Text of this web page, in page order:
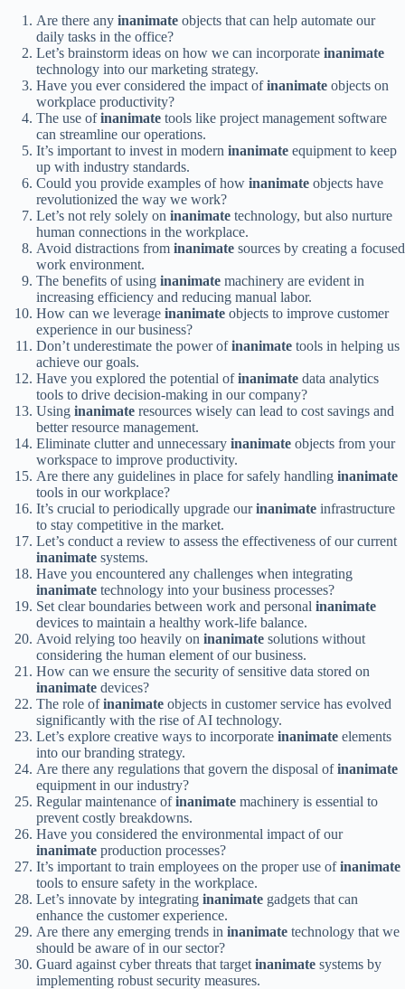
Are there any inanimate objects that can help automate our
daily tasks in the office?
Let’s brainstorm ideas on how we can incorporate inanimate
technology into our marketing strategy.
Have you ever considered the impact ofinanimate objects on
workplace productivity?
The use ofinanimate tools like project management software
can streamline our operations.
It’s important to invest in modern inanimate equipment to keep
up with industry standards.
Could you provide examples of how inanimate objects have
revolutionized the way we work?
Let’s not rely solely on inanimate technology, but also nurture
human connections in the workplace.
Avoid distractions from inanimate sources by creating a focused
work environment.
The benefits of using inanimate machinery are evident in
increasing efficiency and reducing manual labor.
How can we leverage inanimate objects to improve customer
experience in our business?
Don’t underestimate the power ofinanimate tools in helping us
achieve our goals.
Have you explored the potential ofinanimate data analytics
tools to drive decision-making in our company?
Using inanimate resources wisely can lead to cost savings and
better resource management.
Eliminate clutter and unnecessary inanimate objects from your
workspace to improve productivity.
Are there any guidelines in place for safely handling inanimate
tools in our workplace?
It’s crucial to periodically upgrade ourinanimate infrastructure
to stay competitive in the market.
Let’s conduct a review to assess the effectiveness of our current
inanimate systems.
Have you encountered any challenges when integrating
inanimate technology into your business processes?
Set clear boundaries between work and personal inanimate
devices to maintain a healthy work-life balance.
Avoid relying too heavily on inanimate solutions without
considering the human element of our business.
How can we ensure the security of sensitive data stored on
inanimate devices?
The role ofinanimate objects in customer service has evolved
significantly with the rise of AI technology.
Let’s explore creative ways to incorporate inanimate elements
into our branding strategy.
Are there any regulations that govern the disposal ofinanimate
equipment in our industry?
Regular maintenance ofinanimate machinery is essential to
prevent costly breakdowns.
Have you considered the environmental impact of our
inanimate production processes?
It’s important to train employees on the proper use ofinanimate
tools to ensure safety in the workplace.
Let’s innovate by integrating inanimate gadgets that can
enhance the customer experience.
Are there any emerging trends in inanimate technology that we
should be aware of in our sector?
Guard against cyber threats that target inanimate systems by
implementing robust security measures.